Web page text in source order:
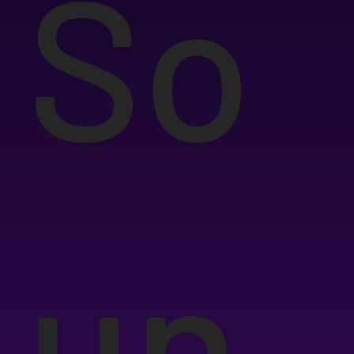
So